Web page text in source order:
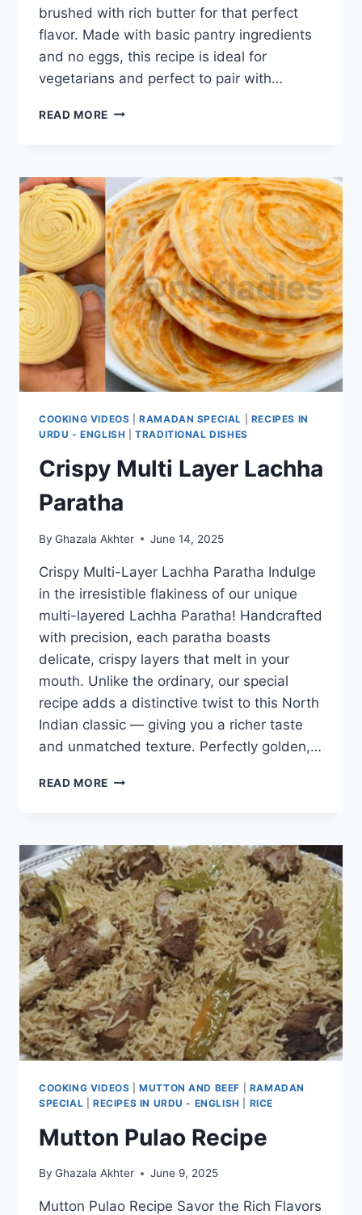
brushed with rich butter for that perfect
flavor. Made with basic pantry ingredients
and no eggs, this recipe is ideal for
vegetarians and perfect to pair with…
READ MORE EGGLESS
COOKING VIDEOS |RAMADAN SPECIAL
RECIPES IN
URDU - ENGLISH |TRADITIONAL DISHES
Crispy Multi Layer Lachha
Paratha
By Ghazala Akhter June 14, 2025
Crispy Multi-Layer Lachha Paratha Indulge
in the irresistible flakiness of our unique
multi-layered Lachha Paratha! Handcrafted
with precision, each paratha boasts
delicate, crispy layers that melt in your
mouth. Unlike the ordinary, our special
recipe adds a distinctive twist to this North
Indian classic — giving you a richer taste
and unmatched texture. Perfectly golden,…
READ MORE CRISPY
PARATHA
COOKING VIDEOS |MUTTON AND BEEF
RAMADAN
SPECIAL
RECIPES IN URDU - ENGLISH RICE
Mutton Pulao Recipe
By Ghazala Akhter June 9, 2025
Mutton Pulao Recipe Savor the Rich Flavors